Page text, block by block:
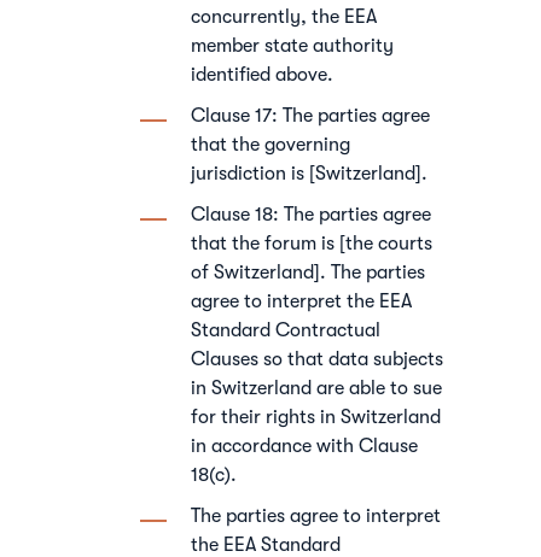
concurrently, the EEA
member state authority
identified above.
Clause 17: The parties agree
that the governing
jurisdiction is [Switzerland].
Clause 18: The parties agree
that the forum is [the courts
of Switzerland]. The parties
agree to interpret the EEA
Standard Contractual
Clauses so that data subjects
in Switzerland are able to sue
for their rights in Switzerland
in accordance with Clause
18(c).
The parties agree to interpret
the EEA Standard